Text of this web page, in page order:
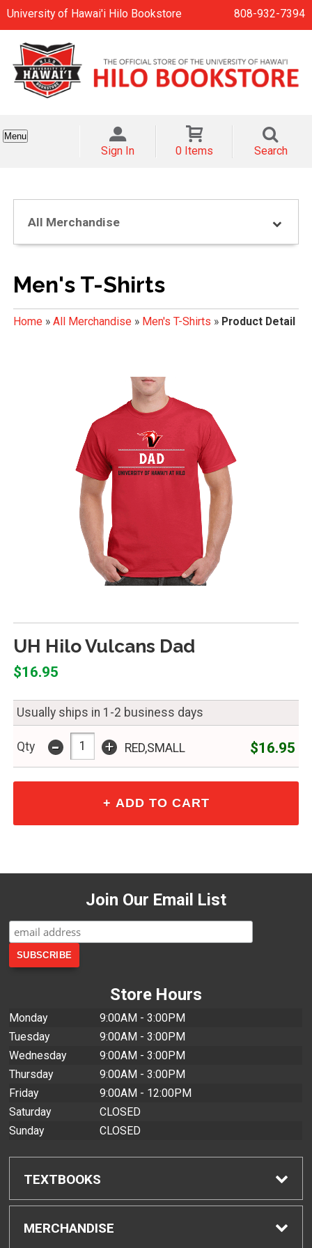
University of Hawai'i Hilo Bookstore 808-932-7394
Menu
Sign In 0 Items Search
All Merchandise
Men's T-Shirts
Home» All Merchandise» Men's T-Shirts » Product Detail
UH Hilo Vulcans Dad
$16.95
Usually ships in 1-2 business days
Qty - + RED,SMALL $16.95
Join Our Email List
Store Hours
Monday
9:00AM - 3:00PM
Tuesday
9:00AM - 3:00PM
Wednesday
9:00AM - 3:00PM
Thursday
9:00AM - 3:00PM
Friday
9:00AM - 12:00PM
Saturday
CLOSED
Sunday
CLOSED
TEXTBOOKS
Find Textbooks
MERCHANDISE